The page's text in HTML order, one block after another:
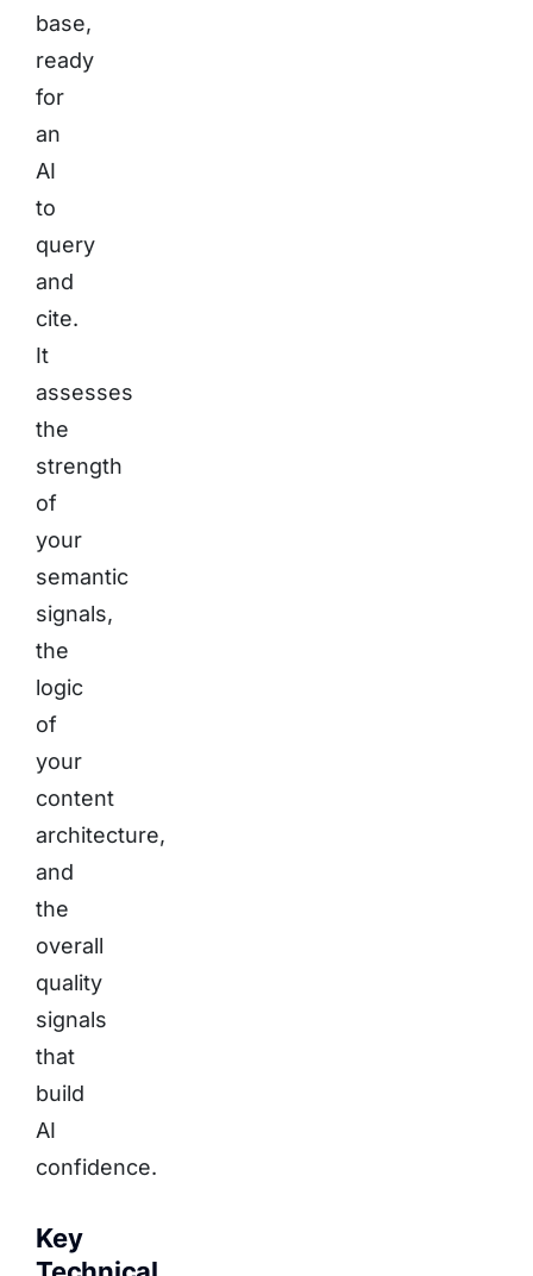
base,
ready
for
an
AI
to
query
and
cite.
It
assesses
the
strength
of
your
semantic
signals,
the
logic
of
your
content
architecture,
and
the
overall
quality
signals
that
build
AI
confidence.
Key